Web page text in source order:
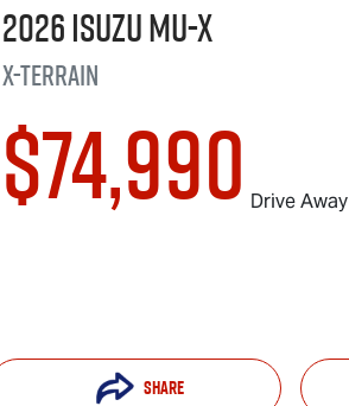
2026IsuzuMU-X
X-TERRAIN
$74,990 Drive Away
Share